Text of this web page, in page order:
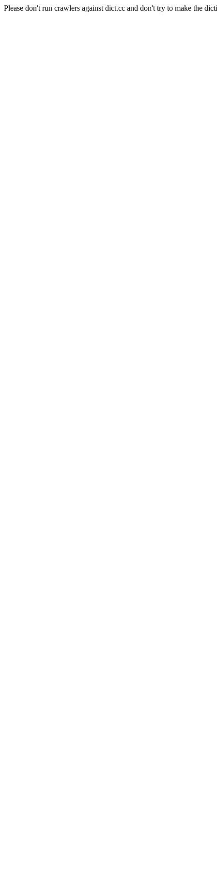
Please don't run crawlers against dict.cc and don't try to make the